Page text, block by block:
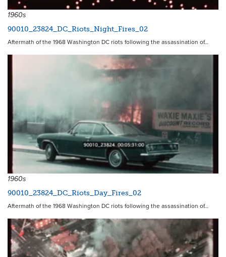
1960s
90010_23824_DC_Riots_Night_Fires_02
Aftermath of the 1968 Washington DC riots following the assassination of…
1960s
90010_23824_DC_Riots_Day_Fires_02
Aftermath of the 1968 Washington DC riots following the assassination of…